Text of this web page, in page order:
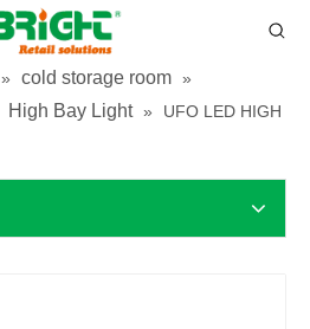
» cold storage room »
High Bay Light »
UFO LED HIGH